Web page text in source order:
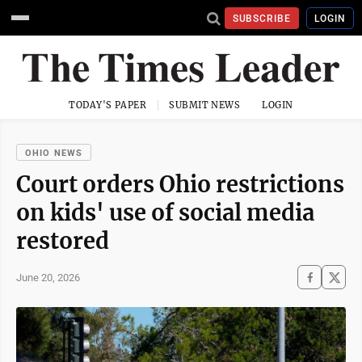
SUBSCRIBE LOGIN
TODAY'S PAPER SUBMIT NEWS LOGIN
OHIO NEWS
Court orders Ohio restrictions
on kids' use of social media
restored
June 20, 2026